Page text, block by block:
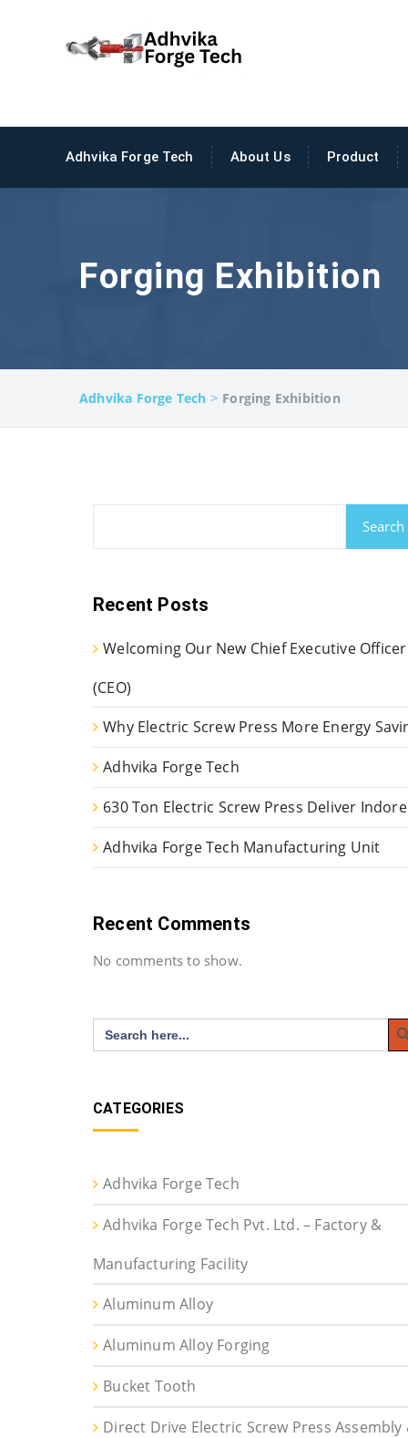
Adhvika Forge Tech About Us Product
Forging Exhibition
Adhvika Forge Tech > Forging Exhibition
Search
Recent Posts
Welcoming Our New Chief Executive Officer
(CEO)
Why Electric Screw Press More Energy
Adhvika Forge Tech
630 Ton Electric Screw Press Deliver Indore
Adhvika Forge Tech Manufacturing Unit
Recent Comments
No comments to show.
Search
for:
CATEGORIES
Adhvika Forge Tech
Adhvika Forge Tech Pvt. Ltd. – Factory &
Manufacturing Facility
Aluminum Alloy
Aluminum Alloy Forging
Bucket Tooth
Direct Drive Electric Screw Press Assembly